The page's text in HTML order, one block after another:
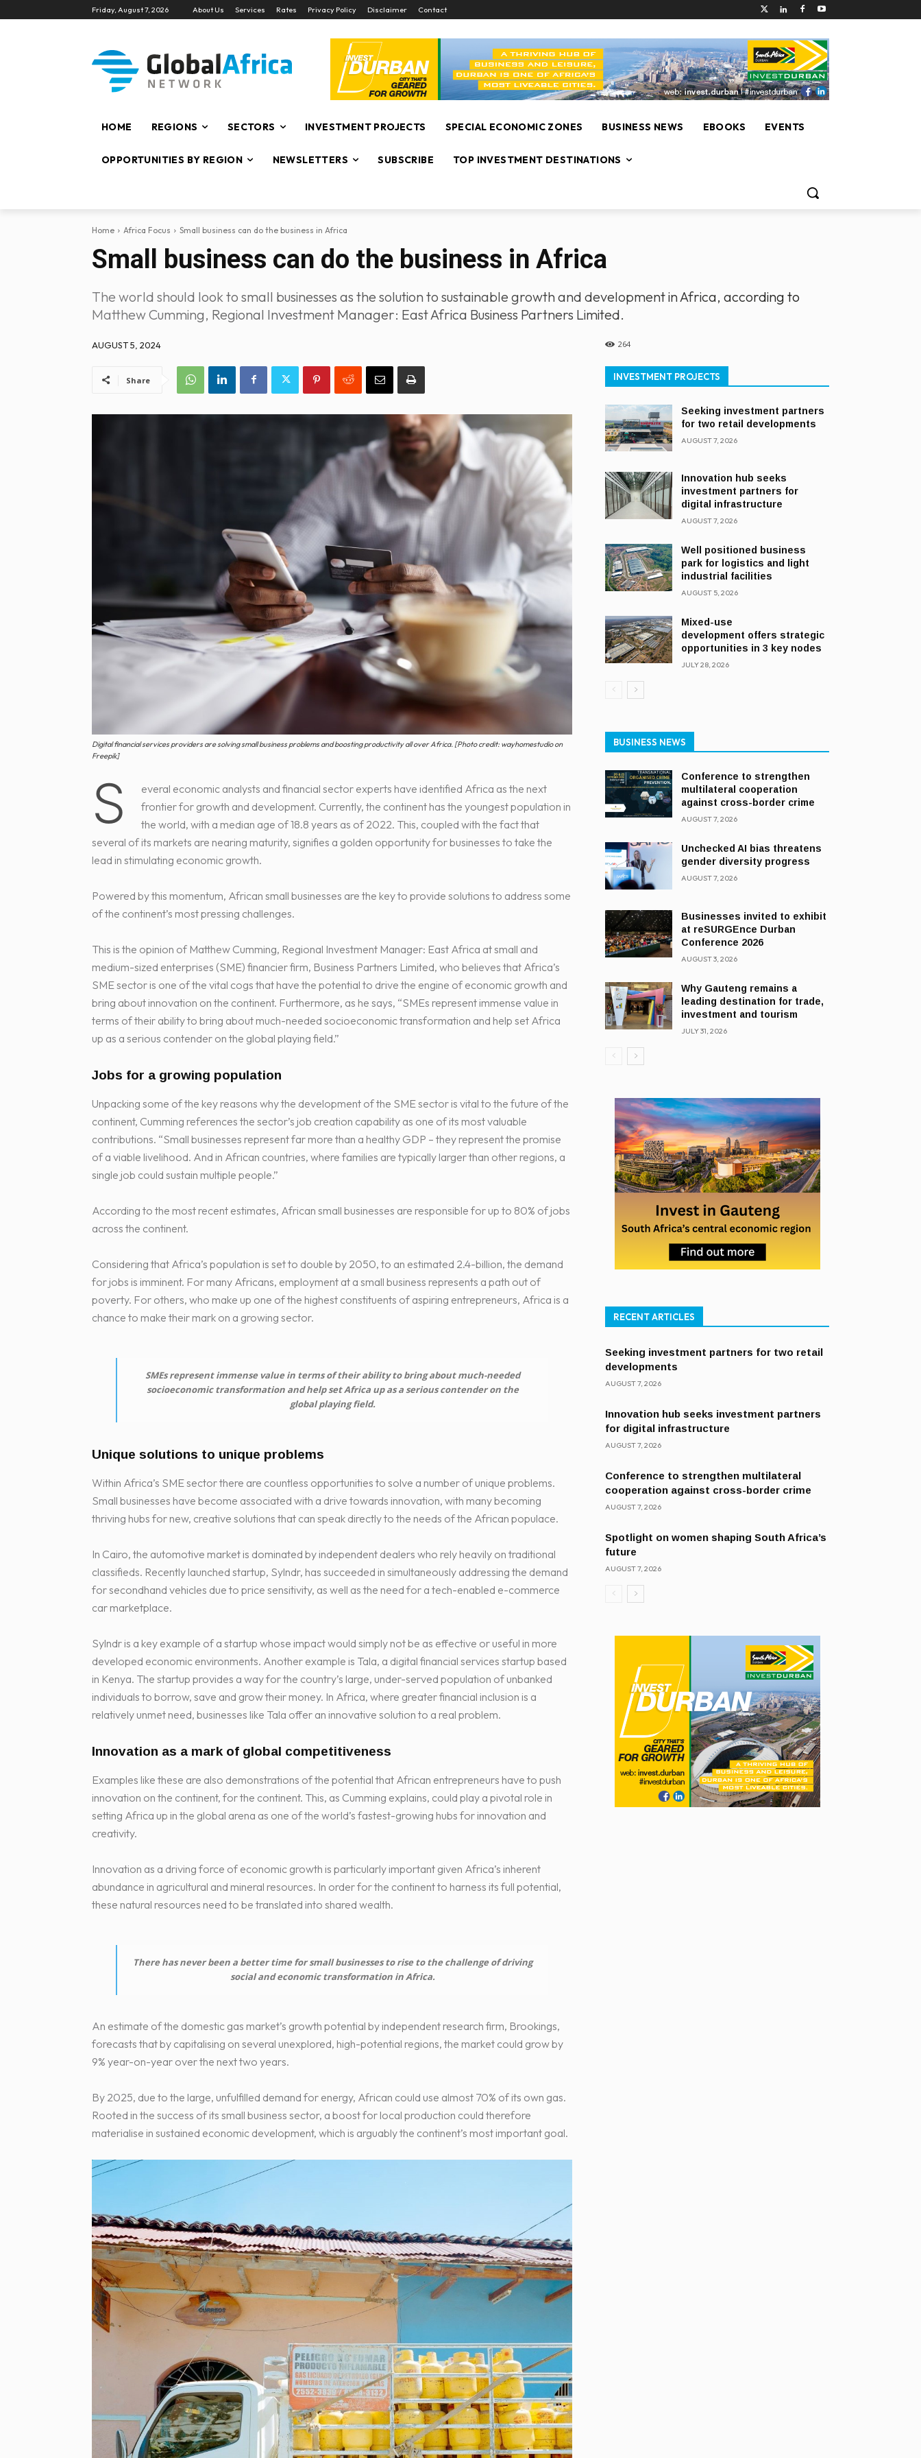
Friday, August 7, 2026 About Us Services Rates Privacy Policy Disclaimer Contact
HOME REGIONS SECTORS INVESTMENT PROJECTS SPECIAL ECONOMIC ZONES BUSINESS NEWS EBOOKS EVENTS
OPPORTUNITIES BY REGION NEWSLETTERS SUBSCRIBE TOP INVESTMENT DESTINATIONS
Home Africa Focus Small business can do the business in Africa
Small business can do the business in Africa
The world should look to small businesses as the solution to sustainable growth and development in Africa, according to
Matthew Cumming, Regional Investment Manager: East Africa Business Partners Limited.
AUGUST 5, 2024 264
Share
Digital financial services providers are solving small business problems and boosting productivity all over Africa. [Photo credit: wayhomestudio on
Freepik]
S
everal economic analysts and financial sector experts have identified Africa as the next
frontier for growth and development. Currently, the continent has the youngest population in
the world, with a median age of 18.8 years as of 2022. This, coupled with the fact that
several of its markets are nearing maturity, signifies a golden opportunity for businesses to take the
lead in stimulating economic growth.
Powered by this momentum, African small businesses are the key to provide solutions to address some
of the continent’s most pressing challenges.
This is the opinion of Matthew Cumming, Regional Investment Manager: East Africa at small and
medium-sized enterprises (SME) financier firm, Business Partners Limited, who believes that Africa’s
SME sector is one of the vital cogs that have the potential to drive the engine of economic growth and
bring about innovation on the continent. Furthermore, as he says, “SMEs represent immense value in
terms of their ability to bring about much-needed socioeconomic transformation and help set Africa
up as a serious contender on the global playing field.”
Jobs for a growing population
Unpacking some of the key reasons why the development of the SME sector is vital to the future of the
continent, Cumming references the sector’s job creation capability as one of its most valuable
contributions. “Small businesses represent far more than a healthy GDP – they represent the promise
of a viable livelihood. And in African countries, where families are typically larger than other regions, a
single job could sustain multiple people.”
According to the most recent estimates, African small businesses are responsible for up to 80% of jobs
across the continent.
Considering that Africa’s population is set to double by 2050, to an estimated 2.4-billion, the demand
for jobs is imminent. For many Africans, employment at a small business represents a path out of
poverty. For others, who make up one of the highest constituents of aspiring entrepreneurs, Africa is a
chance to make their mark on a growing sector.
SMEs represent immense value in terms of their ability to bring about much-needed
socioeconomic transformation and help set Africa up as a serious contender on the
global playing field.
Unique solutions to unique problems
Within Africa’s SME sector there are countless opportunities to solve a number of unique problems.
Small businesses have become associated with a drive towards innovation, with many becoming
thriving hubs for new, creative solutions that can speak directly to the needs of the African populace.
In Cairo, the automotive market is dominated by independent dealers who rely heavily on traditional
classifieds. Recently launched startup, Sylndr, has succeeded in simultaneously addressing the demand
for secondhand vehicles due to price sensitivity, as well as the need for a tech-enabled e-commerce
car marketplace.
Sylndr is a key example of a startup whose impact would simply not be as effective or useful in more
developed economic environments. Another example is Tala, a digital financial services startup based
in Kenya. The startup provides a way for the country’s large, under-served population of unbanked
individuals to borrow, save and grow their money. In Africa, where greater financial inclusion is a
relatively unmet need, businesses like Tala offer an innovative solution to a real problem.
Innovation as a mark of global competitiveness
Examples like these are also demonstrations of the potential that African entrepreneurs have to push
innovation on the continent, for the continent. This, as Cumming explains, could play a pivotal role in
setting Africa up in the global arena as one of the world’s fastest-growing hubs for innovation and
creativity.
Innovation as a driving force of economic growth is particularly important given Africa’s inherent
abundance in agricultural and mineral resources. In order for the continent to harness its full potential,
these natural resources need to be translated into shared wealth.
There has never been a better time for small businesses to rise to the challenge of driving
social and economic transformation in Africa.
An estimate of the domestic gas market’s growth potential by independent research firm, Brookings,
forecasts that by capitalising on several unexplored, high-potential regions, the market could grow by
9% year-on-year over the next two years.
By 2025, due to the large, unfulfilled demand for energy, African could use almost 70% of its own gas.
Rooted in the success of its small business sector, a boost for local production could therefore
materialise in sustained economic development, which is arguably the continent’s most important goal.
INVESTMENT PROJECTS
Seeking investment partners
for two retail developments
AUGUST 7, 2026
Innovation hub seeks
investment partners for
digital infrastructure
AUGUST 7, 2026
Well positioned business
park for logistics and light
industrial facilities
AUGUST 5, 2026
Mixed-use
development offers strategic
opportunities in 3 key nodes
JULY 28, 2026
BUSINESS NEWS
Conference to strengthen
multilateral cooperation
against cross-border crime
AUGUST 7, 2026
Unchecked AI bias threatens
gender diversity progress
AUGUST 7, 2026
Businesses invited to exhibit
at reSURGEnce Durban
Conference 2026
AUGUST 3, 2026
Why Gauteng remains a
leading destination for trade,
investment and tourism
JULY 31, 2026
RECENT ARTICLES
Seeking investment partners for two retail
developments
AUGUST 7, 2026
Innovation hub seeks investment partners
for digital infrastructure
AUGUST 7, 2026
Conference to strengthen multilateral
cooperation against cross-border crime
AUGUST 7, 2026
Spotlight on women shaping South Africa’s
future
AUGUST 7, 2026